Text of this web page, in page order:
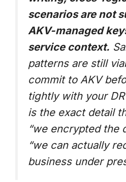
scenarios are not
AKV-managed
service context.
patterns are still
commit to AKV
tightly with your
is the exact detail
“we encrypted the
“we can actually
business under